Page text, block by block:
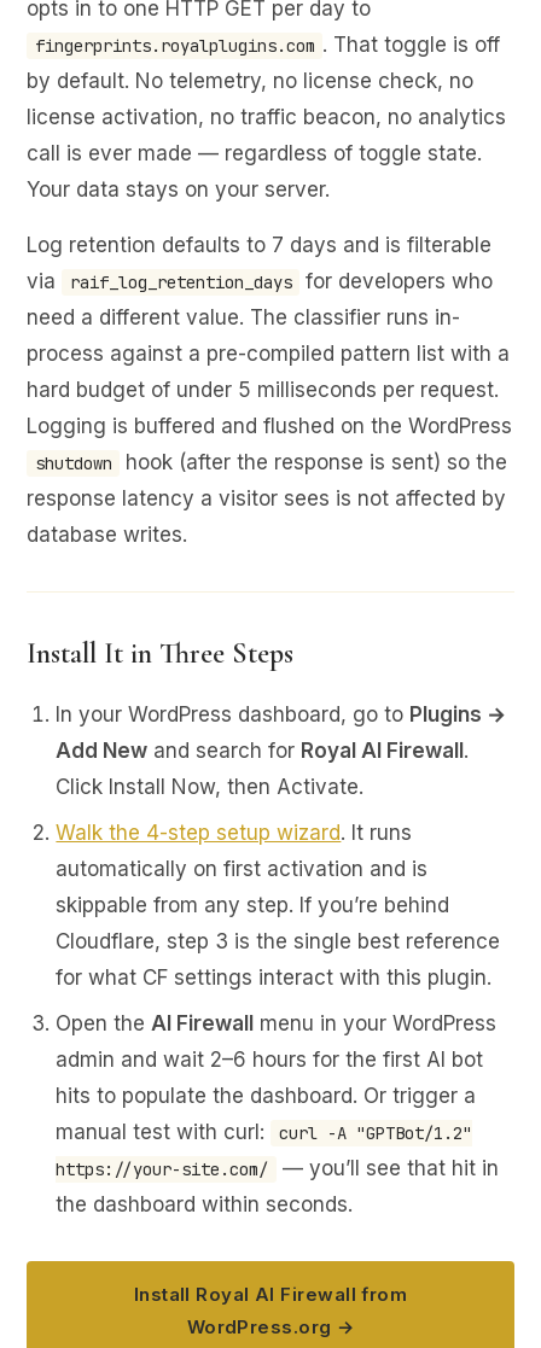
opts in to one HTTP GET per day to
fingerprints.royalplugins.com . That toggle is off
by default. No telemetry, no license check, no
license activation, no traffic beacon, no analytics
call is ever made — regardless of toggle state.
Your data stays on your server.
Log retention defaults to 7 days and is filterable
via
raif_log_retention_days
for developers who
need a different value. The classifier runs in-
process against a pre-compiled pattern list with a
hard budget of under 5 milliseconds per request.
Logging is buffered and flushed on the WordPress
shutdown
hook (after the response is sent) so the
response latency a visitor sees is not affected by
database writes.
Install It in Three Steps
In your WordPress dashboard, go to Plugins →
Add New and search for Royal AI Firewall .
Click Install Now, then Activate.
Walk the 4-step setup wizard. It runs
automatically on first activation and is
skippable from any step. If you’re behind
Cloudflare, step 3 is the single best reference
for what CF settings interact with this plugin.
Open theAI Firewall
menu in your WordPress
admin and wait 2–6 hours for the first AI bot
hits to populate the dashboard. Or trigger a
manual test with curl:
curl -A "GPTBot/1.2"
https://your-site.com/
— you’ll see that hit in
the dashboard within seconds.
Install Royal AI Firewall from
WordPress.org →